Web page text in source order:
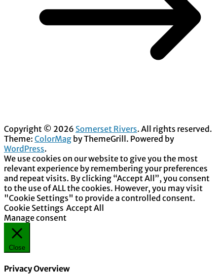
Copyright © 2026 Somerset Rivers. All rights reserved.
Theme: ColorMag by ThemeGrill. Powered by
WordPress.
We use cookies on our website to give you the most
relevant experience by remembering your preferences
and repeat visits. By clicking “Accept All”, you consent
to the use of ALL the cookies. However, you may visit
"Cookie Settings" to provide a controlled consent.
Cookie Settings Accept All
Manage consent
Close
Privacy Overview